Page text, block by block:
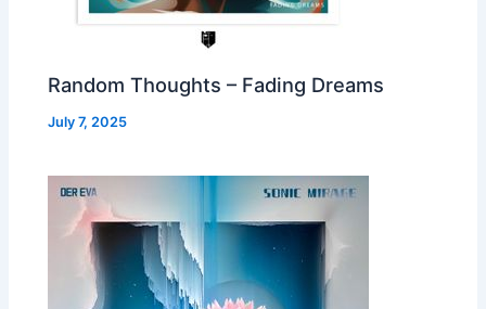
Random Thoughts – Fading Dreams
July 7, 2025